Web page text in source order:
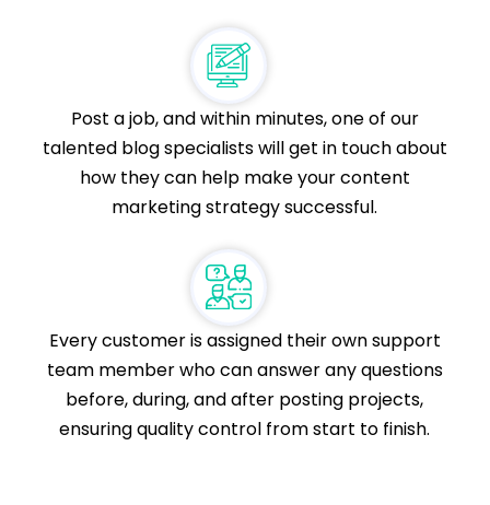
Post a job, and within minutes, one of our
talented blog specialists will get in touch about
how they can help make your content
marketing strategy successful.
Every customer is assigned their own support
team member who can answer any questions
before, during, and after posting projects,
ensuring quality control from start to finish.